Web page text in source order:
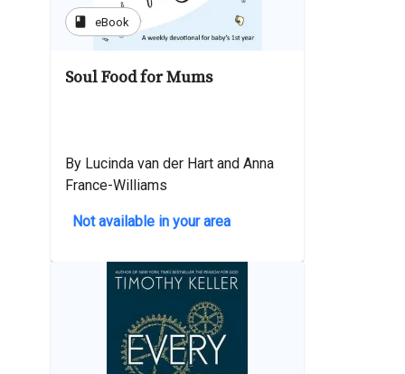
book eBook
Soul Food for Mums
By Lucinda van der Hart and Anna
France-Williams
Not available in your area